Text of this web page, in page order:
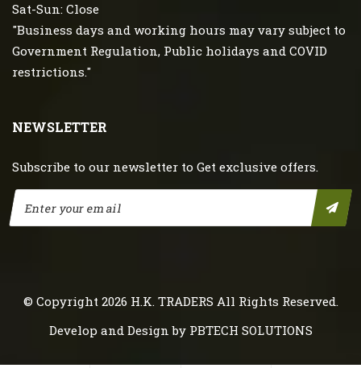
Sat-Sun: Close
"Business days and working hours may vary subject to
Government Regulation, Public holidays and COVID
restrictions."
NEWSLETTER
Subscribe to our newsletter to Get exclusive offers.
© Copyright 2026 H.K. TRADERS All Rights Reserved.
Develop and Design by PBTECH SOLUTIONS